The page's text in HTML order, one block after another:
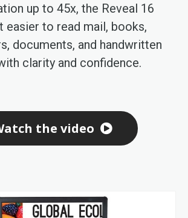
up to 45x, the Reveal 16
easier to read mail, books,
documents, and handwritten
clarity and confidence.
the video
Skip
to